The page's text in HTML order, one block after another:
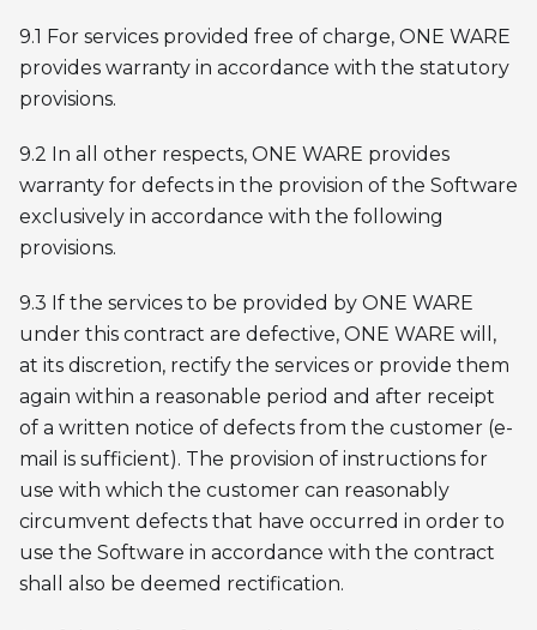
9.1 For services provided free of charge, ONE WARE
provides warranty in accordance with the statutory
provisions.
9.2 In all other respects, ONE WARE provides
warranty for defects in the provision of the Software
exclusively in accordance with the following
provisions.
9.3 If the services to be provided by ONE WARE
under this contract are defective, ONE WARE will,
at its discretion, rectify the services or provide them
again within a reasonable period and after receipt
of a written notice of defects from the customer (e-
mail is sufficient). The provision of instructions for
use with which the customer can reasonably
circumvent defects that have occurred in order to
use the Software in accordance with the contract
shall also be deemed rectification.